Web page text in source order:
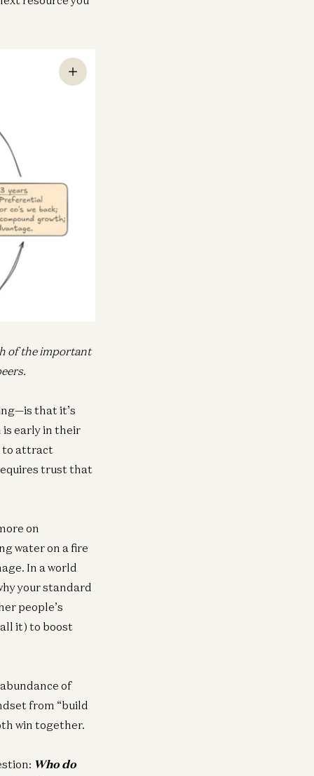
of the important
that it’s
is early in their
to attract
trust that
on
water on a fire
In a world
your standard
people’s
it) to boost
of
from “build
win together.
Who do